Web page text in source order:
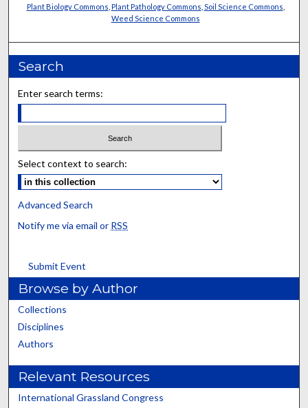
Plant Biology Commons Plant Pathology Commons Soil Science Commons
Weed Science Commons
Search
Enter search terms:
Select context to search:
Advanced Search
Notify me via email or RSS
Submit Event
Browse by Author
Collections
Disciplines
Authors
Relevant Resources
International Grassland Congress